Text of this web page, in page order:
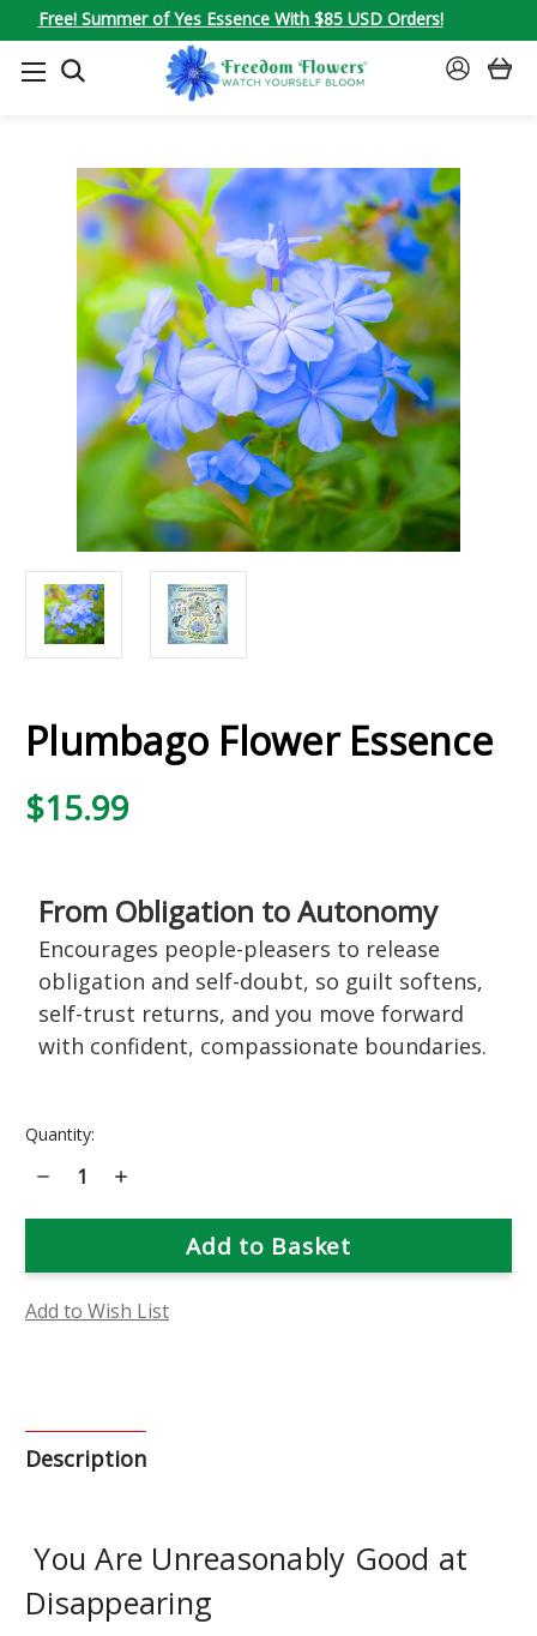
Free! Summer of Yes Essence With $85 USD Orders!
SEARCH
SIGN
Plumbago Flower Essence
$15.99
From Obligation to Autonomy
Encourages people-pleasers to release
obligation and self-doubt, so guilt softens,
self-trust returns, and you move forward
with confident, compassionate boundaries.
Current
Quantity:
Decrease
Quantity
Plumbago
Increase
Plumbago
Add to Wish List
Description
You Are Unreasonably Good at
Disappearing